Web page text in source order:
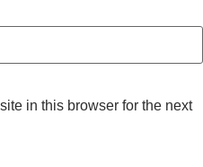
in this browser for the next